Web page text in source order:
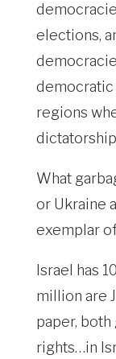
elections,
regions
What
or Ukraine
exemplar
Israel has
million are
paper,
rights…in